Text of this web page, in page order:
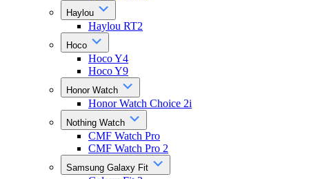
Haylou
Haylou RT2
Hoco
Hoco Y4
Hoco Y9
Honor Watch
Honor Watch Choice 2i
Nothing Watch
CMF Watch Pro
CMF Watch Pro 2
Samsung Galaxy Fit